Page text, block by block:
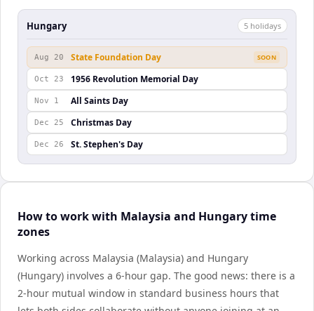
Hungary 5 holidays
Aug 20 State Foundation Day SOON
Oct 23 1956 Revolution Memorial Day
Nov 1 All Saints Day
Dec 25 Christmas Day
Dec 26 St. Stephen's Day
How to work with Malaysia and Hungary time
zones
Working across Malaysia (Malaysia) and Hungary
(Hungary) involves a 6-hour gap. The good news: there is a
2-hour mutual window in standard business hours that